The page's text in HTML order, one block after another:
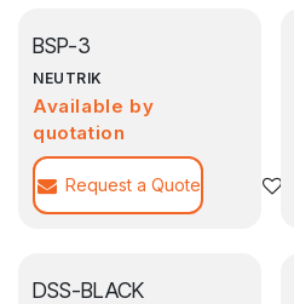
BSP-3
NEUTRIK
Available by
quotation
Request a Quote
DSS-BLACK